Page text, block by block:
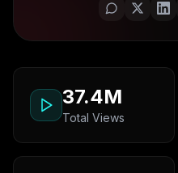
37.4M
Total Views